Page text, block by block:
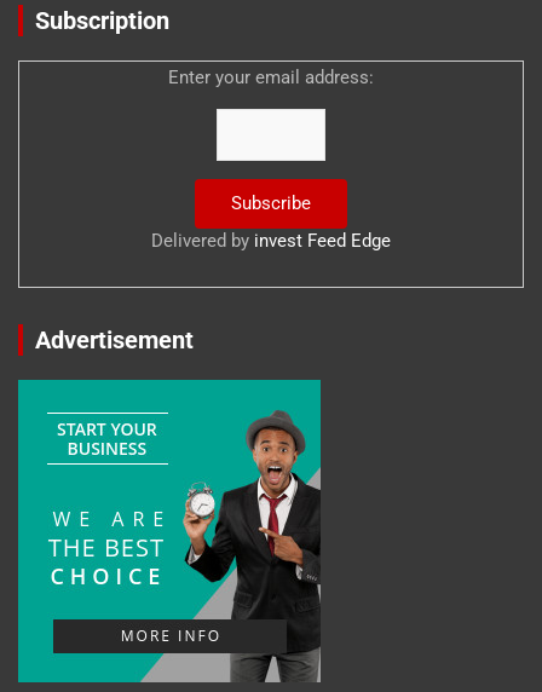
Subscription
Enter your email address:
Delivered by invest Feed Edge
Advertisement